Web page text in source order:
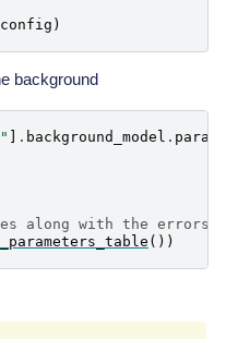
)
background
. background_model .
along with the errors
())